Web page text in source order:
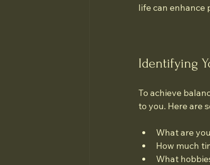
life can enhance
Identifying
To achieve
to you. Here are
What are
How much
What